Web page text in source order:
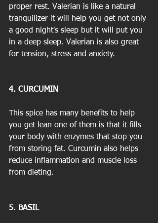
proper rest. Valerian is like a natural
tranquilizer it will help you get not only
a good night's sleep but it will put you
in a deep sleep. Valerian is also great
for tension, stress and anxiety.
4. CURCUMIN
This spice has many benefits to help
you get lean one of them is that it fills
your body with enzymes that stop you
from storing fat. Curcumin also helps
reduce inflammation and muscle loss
from dieting.
5. BASIL